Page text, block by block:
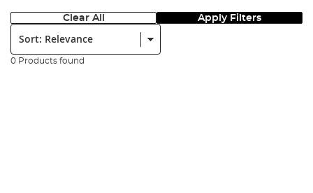
Clear All Apply Filters
Sort:
0 Products found